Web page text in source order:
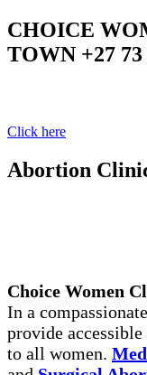
CHOICE
TOWN +27 73
Click here
Abortion
Choice Women
In a
provide
to all women.